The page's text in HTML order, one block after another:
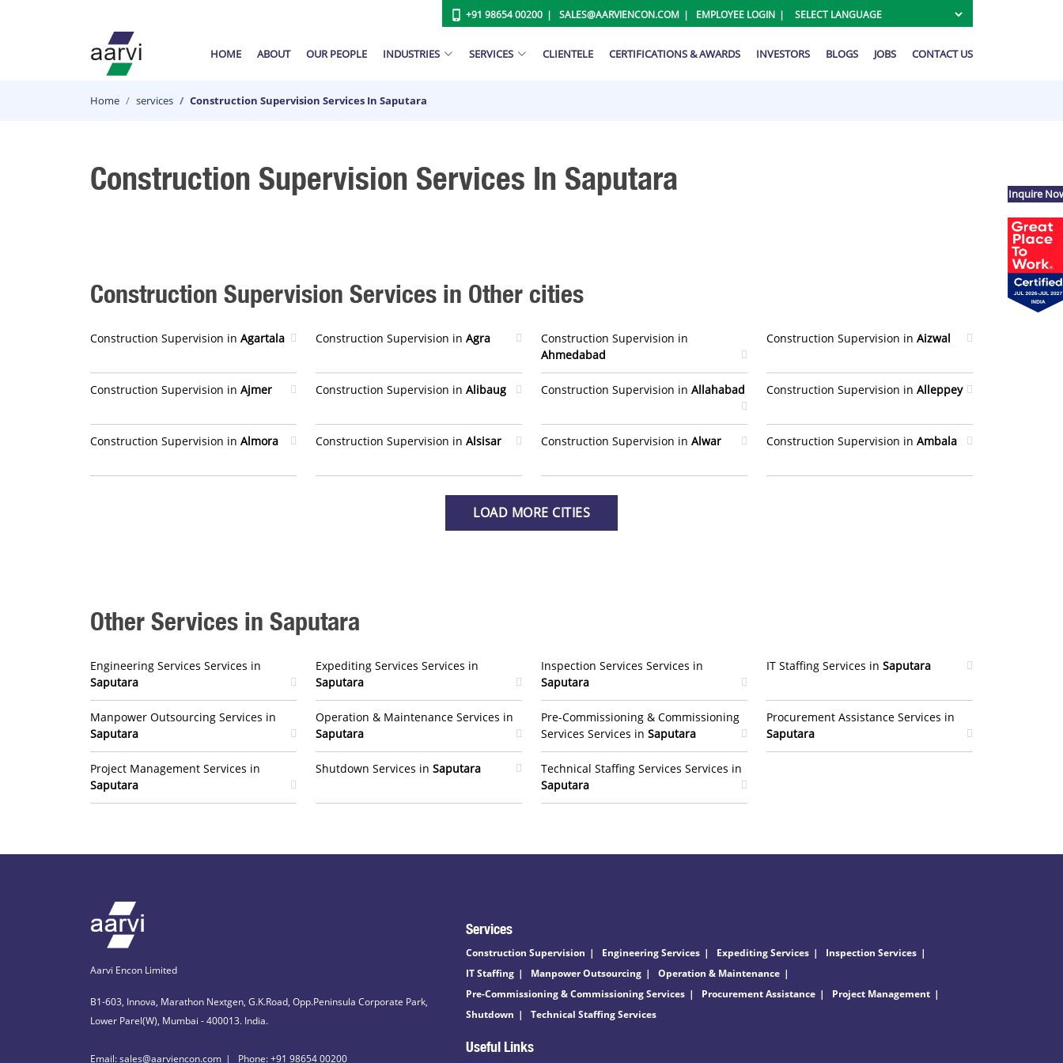
+91 98654 00200 SALES@AARVIENCON.COM EMPLOYEE LOGIN
HOME ABOUT OUR PEOPLE INDUSTRIES SERVICES CLIENTELE CERTIFICATIONS & AWARDS INVESTORS BLOGS JOBS CONTACT US
Home services Construction Supervision Services In Saputara
Construction Supervision Services In Saputara
Construction Supervision Services in Other cities
Construction Supervision in Agartala Construction Supervision in Agra
Construction Supervision in
Ahmedabad
Construction Supervision in Aizwal
Construction Supervision in Ajmer Construction Supervision in Alibaug Construction Supervision in Allahabad Construction Supervision in Alleppey
Construction Supervision in Almora Construction Supervision in Alsisar Construction Supervision in Alwar Construction Supervision in Ambala
LOAD MORE CITIES
Other Services in Saputara
Engineering Services Services in
Saputara
Manpower Outsourcing Services in
Saputara
Project Management Services in
Saputara
Expediting Services Services in
Saputara
Operation & Maintenance Services in
Saputara
Shutdown Services in Saputara
Inspection Services Services in
Saputara
Pre-Commissioning & Commissioning
Services Services in Saputara
Technical Staffing Services Services in
Saputara
IT Staffing Services in Saputara
Procurement Assistance Services in
Saputara
Aarvi Encon Limited
B1-603, Innova, Marathon Nextgen, G.K.Road, Opp.Peninsula Corporate Park,
Lower Parel(W), Mumbai - 400013. India.
Email: sales@aarviencon.com Phone: +91 98654 00200
Services
Construction Supervision Engineering Services Expediting Services
Inspection Services
IT Staffing
Manpower Outsourcing
Operation & Maintenance
Pre-Commissioning & Commissioning Services
Procurement Assistance
Project Management
Shutdown
Technical Staffing Services
Useful Links
Inquire